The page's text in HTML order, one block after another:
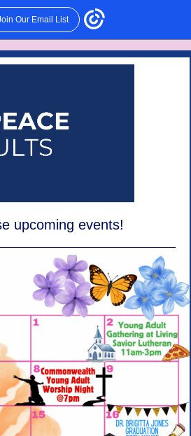
Our Email List
upcoming events!